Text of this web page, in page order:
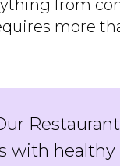
from
more
with